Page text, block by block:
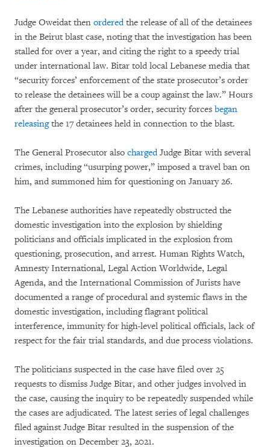
Judge Oweidat then orderedthe release of all of the detainees
in the Beirut blast case, noting that the investigation has been
stalled for over a year, and citing the right to a speedy trial
under international law. Bitar told local Lebanese media that
“security forces’ enforcement of the state prosecutor’s order
to release the detainees will be a coup against the law.” Hours
after the general prosecutor’s order, security forces began
releasingthe 17 detainees held in connection to the blast.
The General Prosecutor also chargedJudge Bitar with several
crimes, including “usurping power,” imposed a travel ban on
him, and summoned him for questioning on January 26.
The Lebanese authorities have repeatedly obstructed the
domestic investigation into the explosion by shielding
politicians and officials implicated in the explosion from
questioning, prosecution, and arrest. Human Rights Watch,
Amnesty International, Legal Action Worldwide, Legal
Agenda, and the International Commission of Jurists have
documented a range of procedural and systemic flaws in the
domestic investigation, including flagrant political
interference, immunity for high-level political officials, lack of
respect for the fair trial standards, and due process violations.
The politicians suspected in the case have filed over 25
requests to dismiss Judge Bitar, and other judges involved in
the case, causing the inquiry to be repeatedly suspended while
the cases are adjudicated. The latest series of legal challenges
filed against Judge Bitar resulted in the suspension of the
investigation on December 23, 2021.